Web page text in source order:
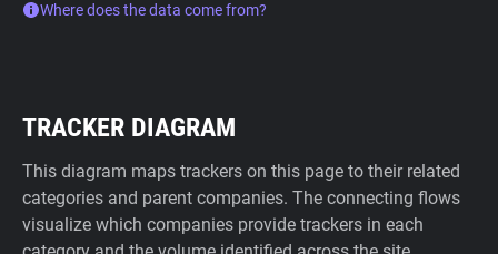
Where does the data come from?
TRACKER DIAGRAM
This diagram maps trackers on this page to their related
categories and parent companies. The connecting flows
visualize which companies provide trackers in each